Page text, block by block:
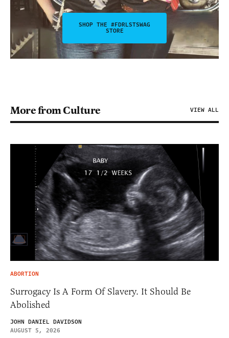
SHOP THE #FDRLSTSWAG
STORE
More from Culture VIEW ALL
ABORTION
Surrogacy Is A Form Of Slavery. It Should Be
Abolished
JOHN DANIEL DAVIDSON
AUGUST 5, 2026